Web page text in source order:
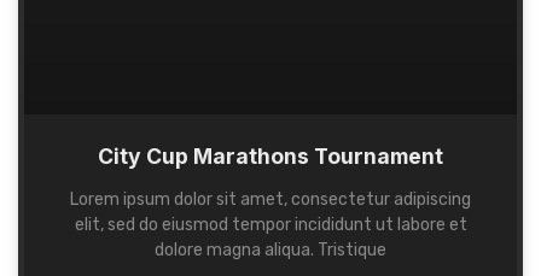
City Cup Marathons Tournament
Lorem ipsum dolor sit amet, consectetur adipiscing
elit, sed do eiusmod tempor incididunt ut labore et
dolore magna aliqua. Tristique